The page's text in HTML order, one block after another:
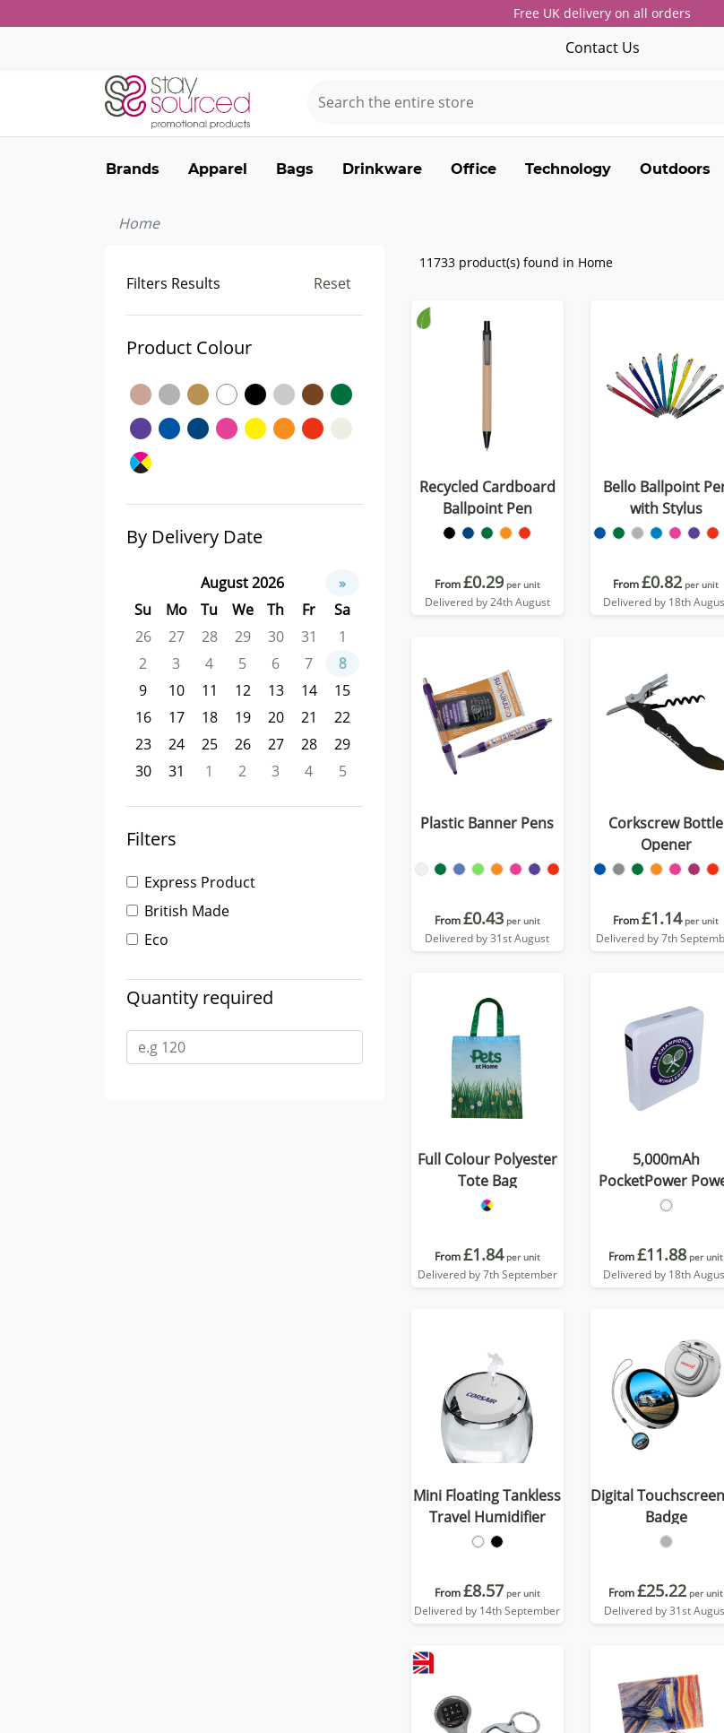
Free UK delivery on all orders
Contact Us
Brands Apparel Bags Drinkware Office Technology Outdoors
Home
Filters Results Reset
Product Colour
By Delivery Date
August 2026
»
Su
Mo Tu We Th Fr
Sa
26
27 28 29 30 31
1
2
3 4 5 6 7
8
9
10 11 12 13 14
15
16
17 18 19 20 21
22
23
24 25 26 27 28
29
30
31 1 2 3 4 5
Filters
Express Product
British Made
Eco
Quantity required
11733 product(s) found in Home
Recycled Cardboard
Ballpoint Pen
From£0.29 per unit
Delivered by 24th August
Bello Ballpoint
with Stylus
From£0.82 per unit
Delivered by 18th
Plastic Banner Pens
From£0.43 per unit
Delivered by 31st August
Corkscrew Bottle
Opener
From£1.14 per unit
Delivered by 7th
Full Colour Polyester
Tote Bag
From£1.84 per unit
Delivered by 7th September
5,000mAh
PocketPower
Bank
From£11.88 per unit
Delivered by 18th
Mini Floating Tankless
Travel Humidifier
From£8.57 per unit
Delivered by 14th September
Digital
Badge
From£25.22 per unit
Delivered by 31st